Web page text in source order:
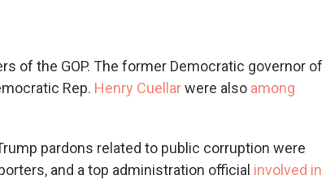
of the GOP. The former Democratic governor of
Rep. Henry Cuellarwere also among
pardons related to public corruption were
and a top administration official involved in